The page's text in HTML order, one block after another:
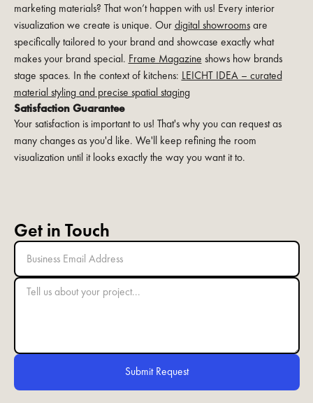
marketing materials? That won’t happen with us! Every interior
visualization we create is unique. Our digital showroomsare
specifically tailored to your brand and showcase exactly what
makes your brand special. Frame Magazine shows how brands
stage spaces. In the context of kitchens: LEICHT IDEA – curated
material styling and precise spatial staging
Satisfaction Guarantee
Your satisfaction is important to us! That's why you can request as
many changes as you'd like. We'll keep refining the room
visualization until it looks exactly the way you want it to.
Get in Touch